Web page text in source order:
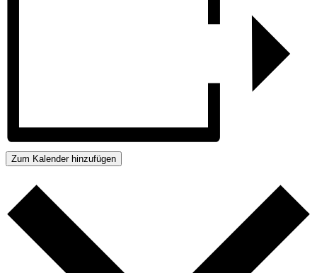
Zum Kalender hinzufügen